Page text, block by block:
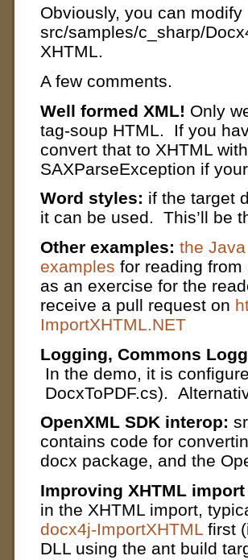
Obviously, you can modify
src/samples/c_sharp/
XHTML.
A few comments.
Well formed XML! Only
tag-soup HTML. If you
convert that to XHTML
SAXParseException if
Word styles: if the target
it can be used. This’ll be
Other examples: the
examples for reading
as an exercise for the
receive a pull request on
ImportXHTML.NET
Logging, Commons
In the demo, it is
DocxToPDF.cs).
OpenXML SDK interop:
contains code for
docx package, and the
Improving XHTML
in the XHTML import,
docx4j-ImportXHTML first
DLL using the ant build